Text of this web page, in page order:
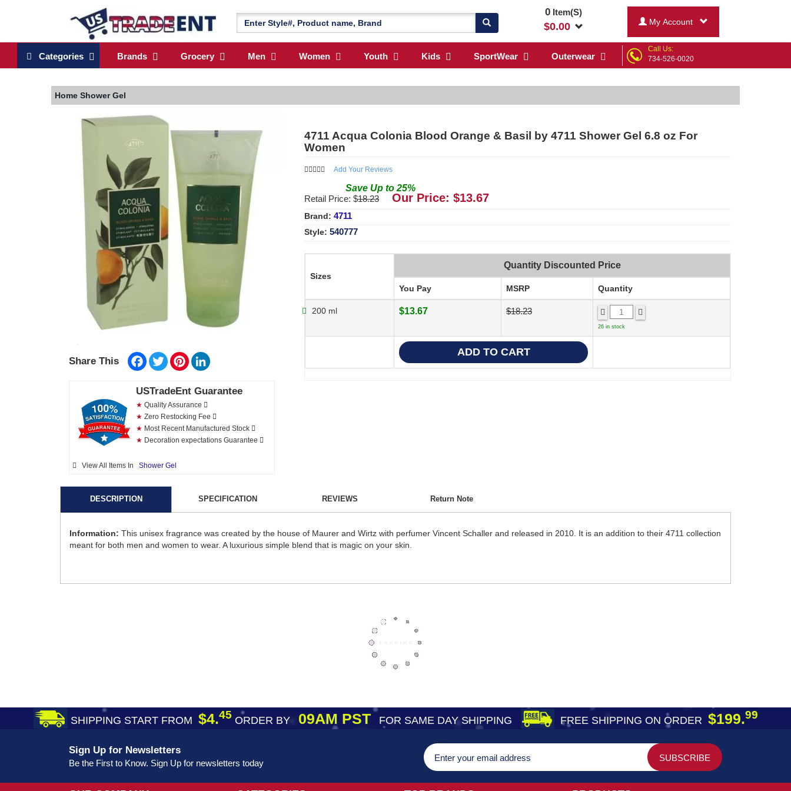
0Item(S)
$0.00 My Account
Categories Brands Grocery Men Women Youth Kids SportWear Outerwear
Call Us:
734-526-0020
Home Shower Gel
Share This Facebook
TwitterPinterest
USTradeEnt Guarantee
★ Quality Assurance
★ Zero Restocking Fee
★ Most Recent Manufactured Stock
★ Decoration expectations Guarantee
View All Items In Shower Gel
4711 Acqua Colonia Blood Orange & Basil by 4711 Shower Gel 6.8 oz For
Women
Add Your Reviews
Save Up to 25%
Retail Price: $18.23 Our Price: $13.67
Brand: 4711
Style: 540777
Sizes
Quantity Discounted Price
You Pay MSRP Quantity
200 ml $13.67 $18.23
26 in stock
DESCRIPTION SPECIFICATION REVIEWS Return Note
Information: This unisex fragrance was created by the house of Maurer and Wirtz with perfumer Vincent Schaller and released in 2010. It is an addition to their 4711 collection
meant for both men and women to wear. A luxurious simple blend that is magic on your skin.
SHIPPING START FROM $4.45 ORDER BY09AM PST FOR SAME DAY SHIPPING FREE SHIPPING ON ORDER $199.99
Sign Up for Newsletters
Be the First to Know. Sign Up for newsletters today